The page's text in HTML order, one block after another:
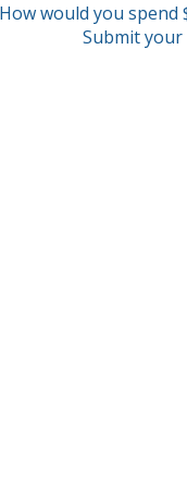
How would you spend
Submit your